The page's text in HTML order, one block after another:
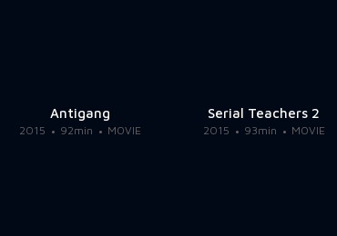
Antigang
2015 92min MOVIE
Serial Teachers 2
2015 93min MOVIE